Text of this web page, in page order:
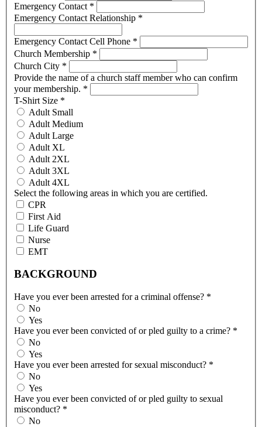
Emergency Contact *
Emergency Contact Relationship *
Emergency Contact Cell Phone *
Church Membership *
Church City *
Provide the name of a church staff member who can confirm
your membership. *
T-Shirt Size *
Adult Small
Adult Medium
Adult Large
Adult XL
Adult 2XL
Adult 3XL
Adult 4XL
Select the following areas in which you are certified.
CPR
First Aid
Life Guard
Nurse
EMT
BACKGROUND
Have you ever been arrested for a criminal offense? *
No
Yes
Have you ever been convicted of or pled guilty to a crime? *
No
Yes
Have you ever been arrested for sexual misconduct? *
No
Yes
Have you ever been convicted of or pled guilty to sexual
misconduct? *
No